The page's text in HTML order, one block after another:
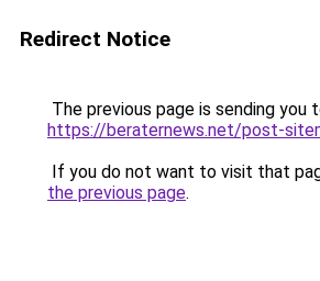
Redirect Notice
The previous page is sending you
https://beraternews.net/post-
If you do not want to visit that
the previous page.